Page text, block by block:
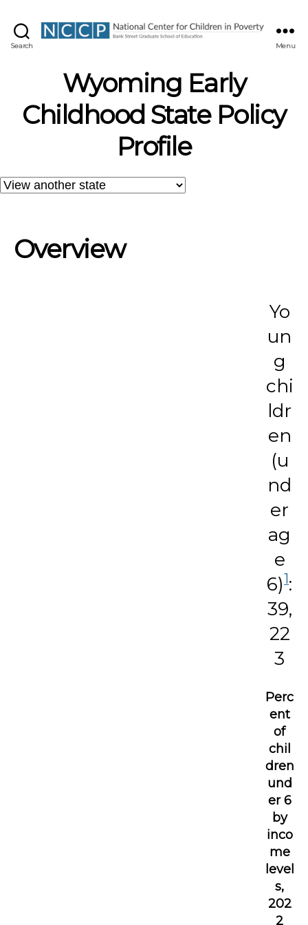
Search Menu
Wyoming Early
Childhood State Policy
Profile
Overview
Yo
un
g
chi
ldr
en
(u
nd
er
ag
e
6)1:
39,
22
3
Perc
ent
of
chil
dren
und
er 6
by
inco
me
level
s,
202
2